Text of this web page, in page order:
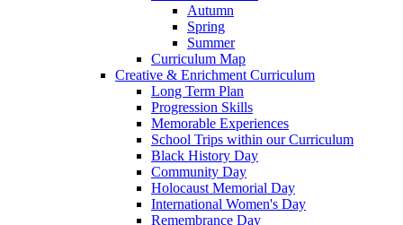
Autumn
Spring
Summer
Curriculum Map
Creative & Enrichment Curriculum
Long Term Plan
Progression Skills
Memorable Experiences
School Trips within our Curriculum
Black History Day
Community Day
Holocaust Memorial Day
International Women's Day
Remembrance Day